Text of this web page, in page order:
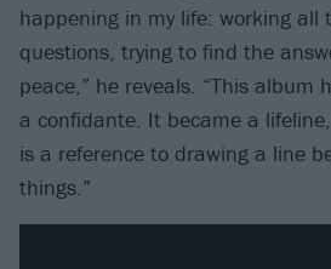
happening in my life: working all
questions, trying to find the
peace,” he reveals. “This album
a confidante. It became a
is a reference to drawing a line
things.”